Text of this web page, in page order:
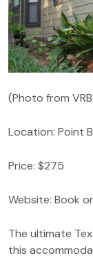
(Photo from
Location: Point
Price: $275
Website: Book
The ultimate
this